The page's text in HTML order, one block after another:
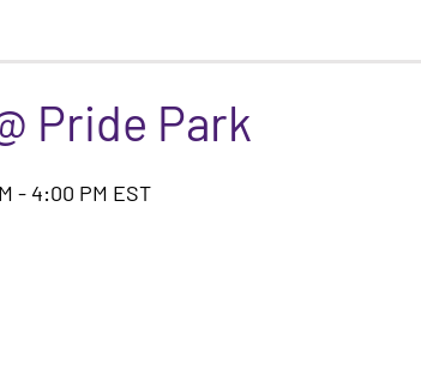
Pride Park
- 4:00 PM EST